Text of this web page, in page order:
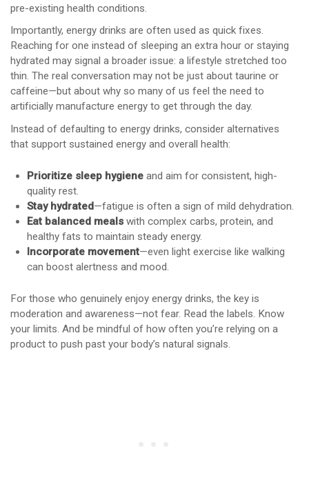
pre-existing health conditions.
Importantly, energy drinks are often used as quick fixes.
Reaching for one instead of sleeping an extra hour or staying
hydrated may signal a broader issue: a lifestyle stretched too
thin. The real conversation may not be just about taurine or
caffeine—but about why so many of us feel the need to
artificially manufacture energy to get through the day.
Instead of defaulting to energy drinks, consider alternatives
that support sustained energy and overall health:
Prioritize sleep hygiene and aim for consistent, high-
quality rest.
Stay hydrated—fatigue is often a sign of mild dehydration.
Eat balanced meals with complex carbs, protein, and
healthy fats to maintain steady energy.
Incorporate movement—even light exercise like walking
can boost alertness and mood.
For those who genuinely enjoy energy drinks, the key is
moderation and awareness—not fear. Read the labels. Know
your limits. And be mindful of how often you’re relying on a
product to push past your body’s natural signals.